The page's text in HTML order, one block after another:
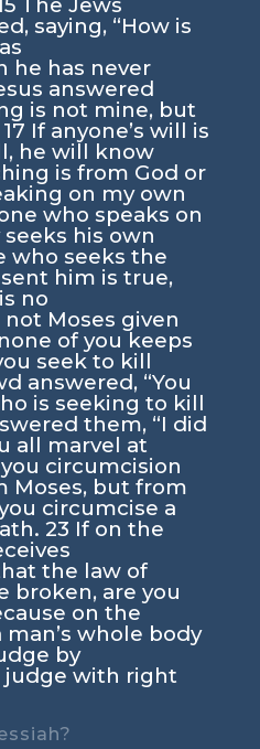
15
The Jews
saying, “How is
he has never
answered
is not mine, but
17 If anyone’s will is
he will know
is from God or
on my own
who speaks on
his own
who seeks the
him is true,
no
not Moses given
of you keeps
seek to kill
answered, “You
is seeking to kill
them, “I did
all marvel at
circumcision
Moses, but from
circumcise a
23 If on the
the law of
broken, are you
on the
whole body
by
judge with right